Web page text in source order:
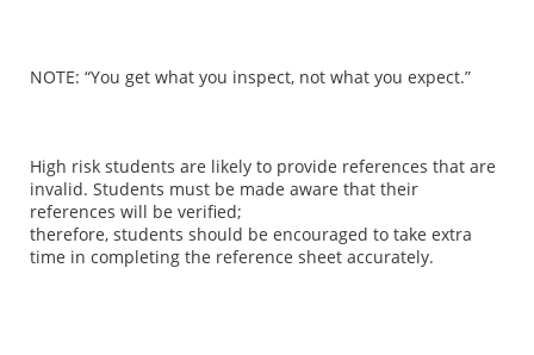
NOTE: “You get what you inspect, not what you expect.”
High risk students are likely to provide references that are
invalid. Students must be made aware that their
references will be verified;
therefore, students should be encouraged to take extra
time in completing the reference sheet accurately.